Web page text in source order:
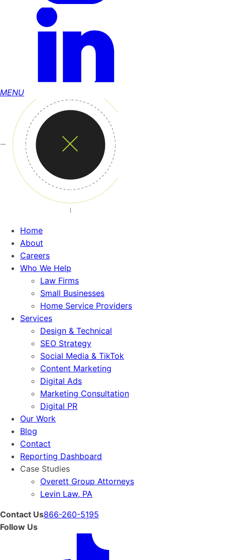
MENU
Home
About
Careers
Who We Help
Law Firms
Small Businesses
Home Service Providers
Services
Design & Technical
SEO Strategy
Social Media & TikTok
Content Marketing
Digital Ads
Marketing Consultation
Digital PR
Our Work
Blog
Contact
Reporting Dashboard
Case Studies
Overett Group Attorneys
Levin Law, PA
Contact Us866-260-5195
Follow Us